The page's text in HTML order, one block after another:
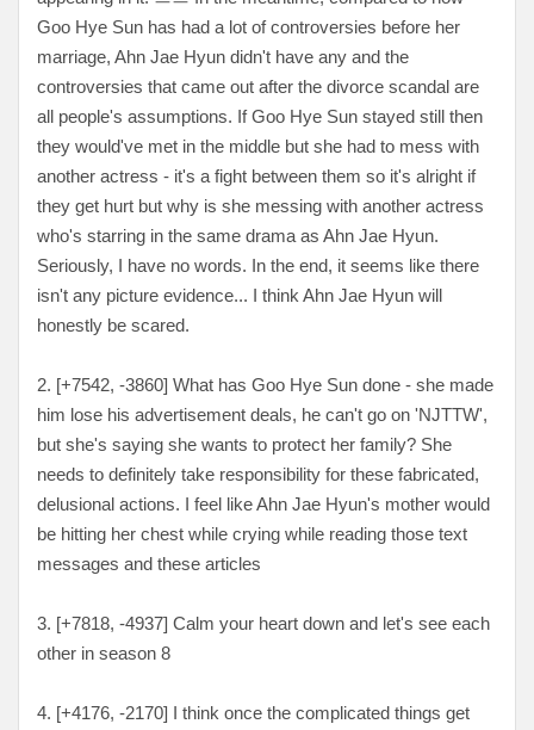
Goo Hye Sun has had a lot of controversies before her
marriage, Ahn Jae Hyun didn't have any and the
controversies that came out after the divorce scandal are
all people's assumptions. If Goo Hye Sun stayed still then
they would've met in the middle but she had to mess with
another actress - it's a fight between them so it's alright if
they get hurt but why is she messing with another actress
who's starring in the same drama as Ahn Jae Hyun.
Seriously, I have no words. In the end, it seems like there
isn't any picture evidence... I think Ahn Jae Hyun will
honestly be scared.
2. [+7542, -3860] What has Goo Hye Sun done - she made
him lose his advertisement deals, he can't go on 'NJTTW',
but she's saying she wants to protect her family? She
needs to definitely take responsibility for these fabricated,
delusional actions. I feel like Ahn Jae Hyun's mother would
be hitting her chest while crying while reading those text
messages and these articles
3. [+7818, -4937] Calm your heart down and let's see each
other in season 8
4. [+4176, -2170] I think once the complicated things get